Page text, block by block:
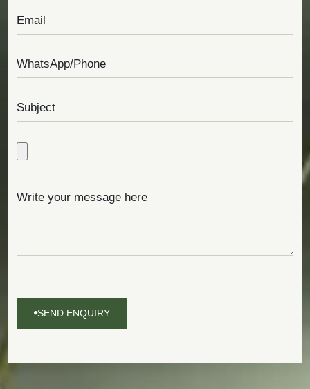
SEND ENQUIRY